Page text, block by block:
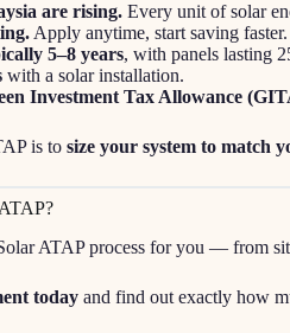
are rising. Every unit of solar
Apply anytime, start saving faster.
5–8 years, with panels lasting
with a solar installation.
Investment Tax Allowance
is to size your system to match
ATAP process for you — from
today and find out exactly how